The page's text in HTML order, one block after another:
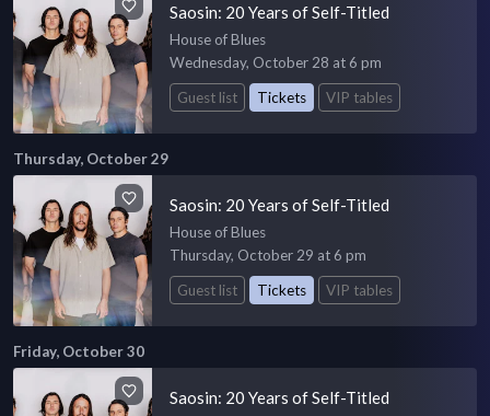
Saosin: 20 Years of Self-Titled
House of Blues
Wednesday, October 28 at 6 pm
Guest list
Tickets VIP tables
Thursday, October 29
Saosin: 20 Years of Self-Titled
House of Blues
Thursday, October 29 at 6 pm
Guest list
Tickets VIP tables
Friday, October 30
Saosin: 20 Years of Self-Titled